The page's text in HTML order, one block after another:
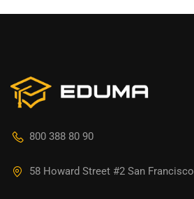
800 388 80 90
58 Howard Street #2 San Francisco